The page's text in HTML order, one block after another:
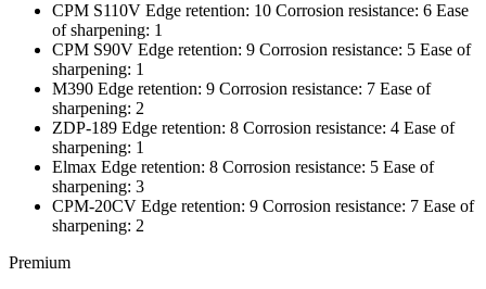
CPM S110V Edge retention: 10 Corrosion resistance: 6 Ease
of sharpening: 1
CPM S90V Edge retention: 9 Corrosion resistance: 5 Ease of
sharpening: 1
M390 Edge retention: 9 Corrosion resistance: 7 Ease of
sharpening: 2
ZDP-189 Edge retention: 8 Corrosion resistance: 4 Ease of
sharpening: 1
Elmax Edge retention: 8 Corrosion resistance: 5 Ease of
sharpening: 3
CPM-20CV Edge retention: 9 Corrosion resistance: 7 Ease of
sharpening: 2
Premium